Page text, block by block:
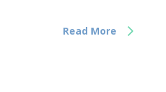
Read More